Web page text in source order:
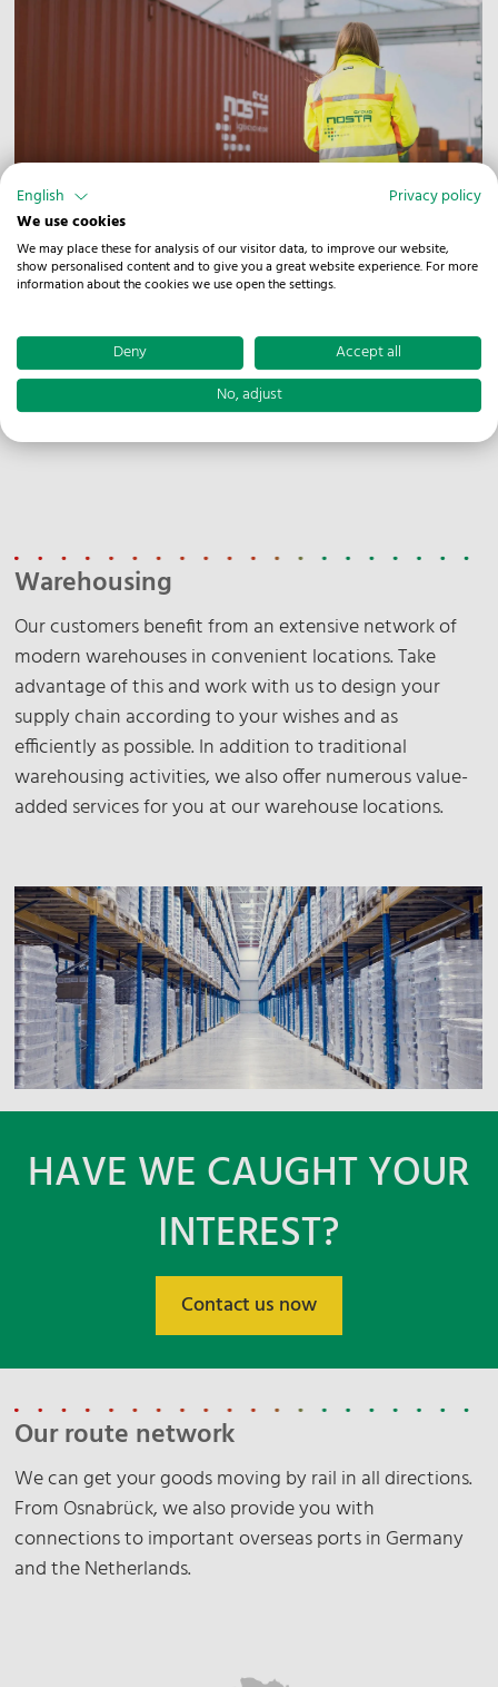
Combined transport
To handle your goods as efficiently as possible, we not
only have access to 630 meters of track at our CT
semi-trailers is quick and easy thanks to our own reach
stacker with a corresponding piggy-back attachment
and a load capacity of 45 tons.
Warehousing
Our customers benefit from an extensive network of
modern warehouses in convenient locations. Take
advantage of this and work with us to design your
supply chain according to your wishes and as
efficiently as possible. In addition to traditional
warehousing activities, we also offer numerous value-
added services for you at our warehouse locations.
HAVE WE CAUGHT YOUR
INTEREST?
Contact us now
Our route network
We can get your goods moving by rail in all directions.
From Osnabrück, we also provide you with
connections to important overseas ports in Germany
and the Netherlands.
English
Privacy policy
We use cookies
We may place these for analysis of our visitor data, to improve our website,
show personalised content and to give you a great website experience. For more
information about the cookies we use open the settings.
Deny
Accept all
No, adjust